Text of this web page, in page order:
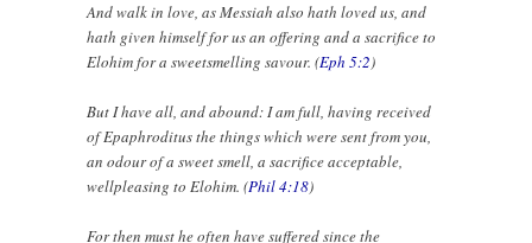
And walk in love, as Messiah also hath loved us, and
hath given himself for us an offering and a sacrifice to
Elohim for a sweetsmelling savour. (Eph 5:2)
But I have all, and abound: I am full, having received
of Epaphroditus the things which were sent from you,
an odour of a sweet smell, a sacrifice acceptable,
wellpleasing to Elohim. (Phil 4:18)
For then must he often have suffered since the